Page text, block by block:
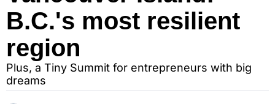
B.C.'s most resilient
region
Plus, a Tiny Summit for entrepreneurs with big
dreams